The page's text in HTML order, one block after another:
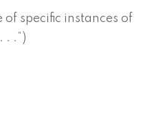
of specific instances of
. .”)